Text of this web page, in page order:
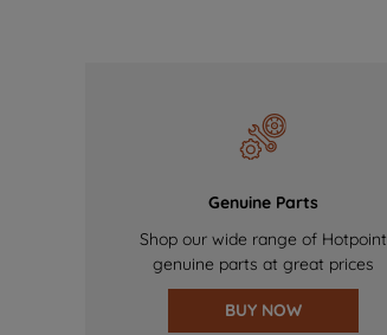
Genuine Parts
Shop our wide range of Hotpoint
genuine parts at great prices
BUY NOW